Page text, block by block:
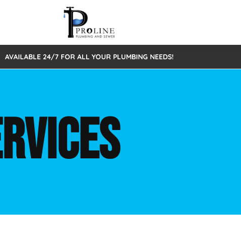
Plumbing
Pumps & Alarms
Inspections
Tank Repair/Replace
AVAILABLE 24/7 FOR ALL YOUR PLUMBING NEEDS!